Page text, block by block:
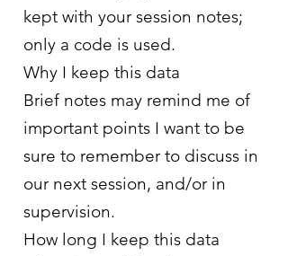
kept with your session notes;
only a code is used.
Why I keep this data
Brief notes may remind me of
important points I want to be
sure to remember to discuss in
our next session, and/or in
supervision.
How long I keep this data